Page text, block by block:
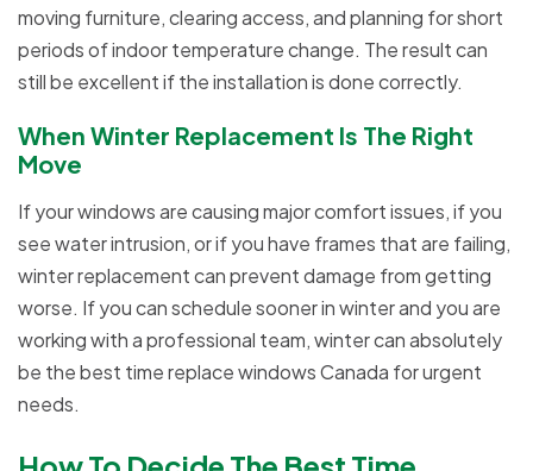
moving furniture, clearing access, and planning for short
periods of indoor temperature change. The result can
still be excellent if the installation is done correctly.
When Winter Replacement Is The Right
Move
If your windows are causing major comfort issues, if you
see water intrusion, or if you have frames that are failing,
winter replacement can prevent damage from getting
worse. If you can schedule sooner in winter and you are
working with a professional team, winter can absolutely
be the best time replace windows Canada for urgent
needs.